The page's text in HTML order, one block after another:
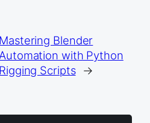
Mastering Blender
Automation with Python
Rigging Scripts
→